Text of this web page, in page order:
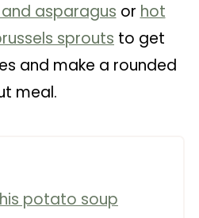
asparagus or hot
sprouts to get
and make a rounded
meal.
potato soup